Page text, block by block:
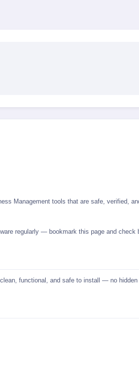
Management tools that are safe, verified,
regularly — bookmark this page and
functional, and safe to install — no